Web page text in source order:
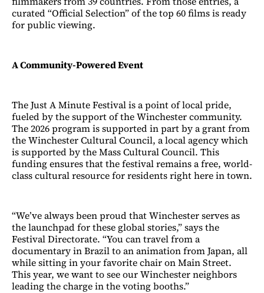
curated “Official Selection” of the top 60 films is ready
for public viewing.
A Community-Powered Event
The Just A Minute Festival is a point of local pride,
fueled by the support of the Winchester community.
The 2026 program is supported in part by a grant from
the Winchester Cultural Council, a local agency which
is supported by the Mass Cultural Council. This
funding ensures that the festival remains a free, world-
class cultural resource for residents right here in town.
“We’ve always been proud that Winchester serves as
the launchpad for these global stories,” says the
Festival Directorate. “You can travel from a
documentary in Brazil to an animation from Japan, all
while sitting in your favorite chair on Main Street.
This year, we want to see our Winchester neighbors
leading the charge in the voting booths.”